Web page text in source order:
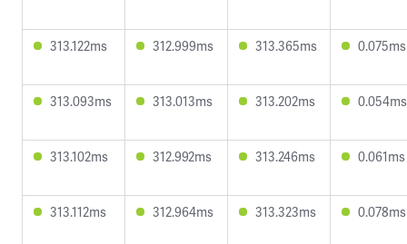
313.122ms 312.999ms 313.365ms 0.075ms
313.093ms 313.013ms 313.202ms 0.054ms
313.102ms 312.992ms 313.246ms 0.061ms
313.112ms 312.964ms 313.323ms 0.078ms